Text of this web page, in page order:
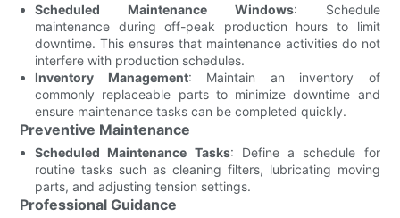
Scheduled Maintenance Windows: Schedule
maintenance during off-peak production hours to limit
downtime. This ensures that maintenance activities do not
interfere with production schedules.
Inventory Management: Maintain an inventory of
commonly replaceable parts to minimize downtime and
ensure maintenance tasks can be completed quickly.
Preventive Maintenance
Scheduled Maintenance Tasks: Define a schedule for
routine tasks such as cleaning filters, lubricating moving
parts, and adjusting tension settings.
Professional Guidance